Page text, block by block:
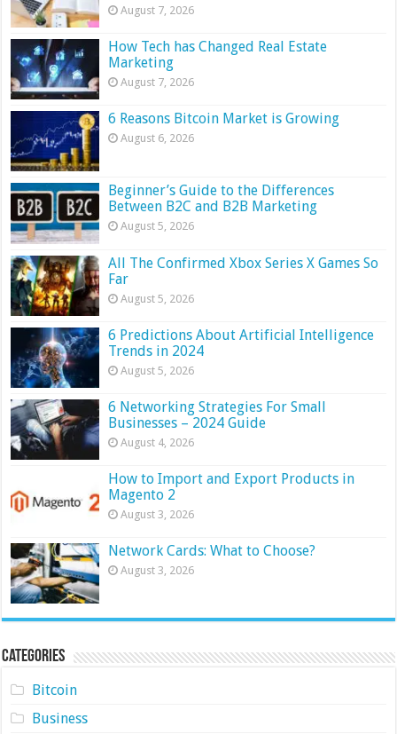
August 7, 2026
How Tech has Changed Real Estate
Marketing
August 7, 2026
6 Reasons Bitcoin Market is Growing
August 6, 2026
Beginner’s Guide to the Differences
Between B2C and B2B Marketing
August 5, 2026
All The Confirmed Xbox Series X Games So
Far
August 5, 2026
6 Predictions About Artificial Intelligence
Trends in 2024
August 5, 2026
6 Networking Strategies For Small
Businesses – 2024 Guide
August 4, 2026
How to Import and Export Products in
Magento 2
August 3, 2026
Network Cards: What to Choose?
August 3, 2026
Categories
Bitcoin
Business